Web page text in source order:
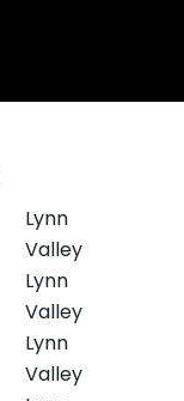
Lynn
Valley
Lynn
Valley
Lynn
Valley